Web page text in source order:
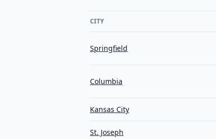
CITY
Springfield
Columbia
Kansas City
St. Joseph